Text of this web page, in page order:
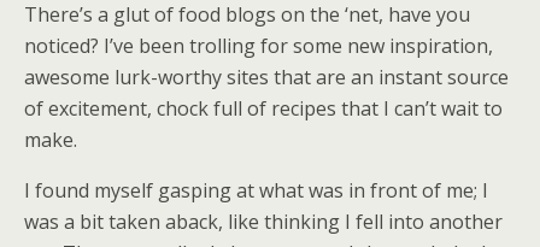
There’s a glut of food blogs on the ‘net, have you
noticed? I’ve been trolling for some new inspiration,
awesome lurk-worthy sites that are an instant source
of excitement, chock full of recipes that I can’t wait to
make.
I found myself gasping at what was in front of me; I
was a bit taken aback, like thinking I fell into another